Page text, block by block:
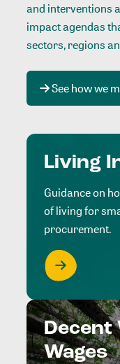
and interventions
impact agendas
sectors, regions
See how we
Living
Guidance on
of living for
procurement.
Decent
Wages